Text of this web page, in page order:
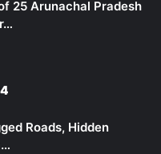
25 Arunachal Pradesh
Roads, Hidden